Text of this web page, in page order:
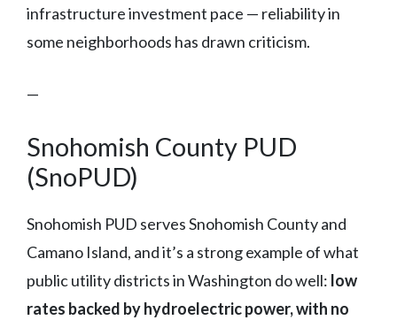
infrastructure investment pace — reliability in
some neighborhoods has drawn criticism.
—
Snohomish County PUD
(SnoPUD)
Snohomish PUD serves Snohomish County and
Camano Island, and it’s a strong example of what
public utility districts in Washington do well: low
rates backed by hydroelectric power, with no